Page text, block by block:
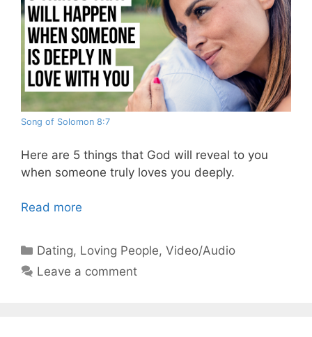
Song of Solomon 8:7
Here are 5 things that God will reveal to you
when someone truly loves you deeply.
Read more
Categories
Dating, Loving People,Video/Audio
Leave a comment